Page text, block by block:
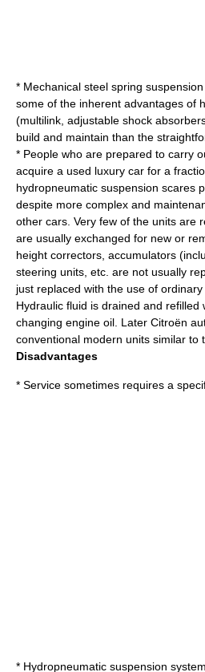
* Mechanical steel spring
some of the inherent advantages of
(multilink adjustable shock
build and maintain than the
* People who are prepared to carry
acquire a used luxury car for a
hydropneumatic suspension scares
despite more complex and
other cars. Very few of the units are
are usually exchanged for new or
height correctors, accumulators
steering units, etc. are not usually
just replaced with the use of
Hydraulic fluid is drained and refilled
changing engine oil. Later Citroën
conventional modern units similar to
Disadvantages
* Service sometimes requires a
* Hydropneumatic suspension